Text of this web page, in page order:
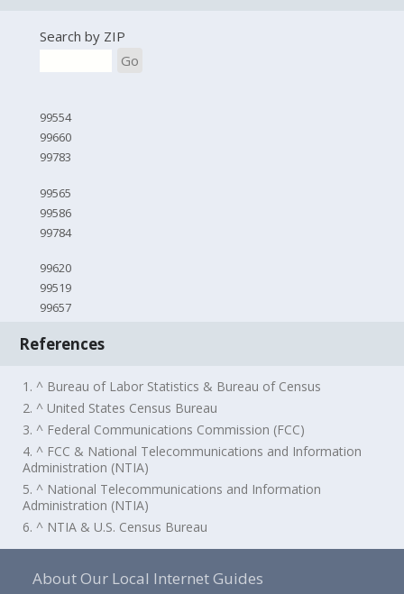
Search by ZIP
Go
99554
99660
99783
99565
99586
99784
99620
99519
99657
References
1. ^ Bureau of Labor Statistics & Bureau of Census
2. ^ United States Census Bureau
3. ^ Federal Communications Commission (FCC)
4. ^ FCC & National Telecommunications and Information
Administration (NTIA)
5. ^ National Telecommunications and Information
Administration (NTIA)
6. ^ NTIA & U.S. Census Bureau
About Our Local Internet Guides